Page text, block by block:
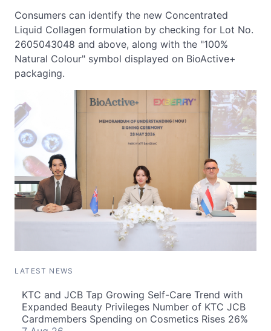
Consumers can identify the new Concentrated
Liquid Collagen formulation by checking for Lot No.
2605043048 and above, along with the "100%
Natural Colour" symbol displayed on BioActive+
packaging.
LATEST NEWS
KTC and JCB Tap Growing Self-Care Trend with
Expanded Beauty Privileges Number of KTC JCB
Cardmembers Spending on Cosmetics Rises 26%